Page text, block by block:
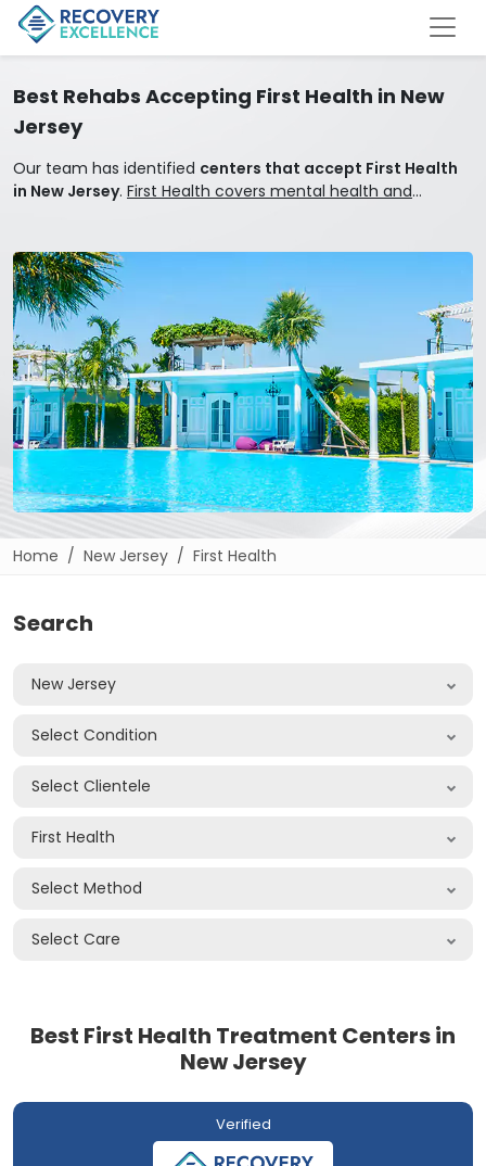
Best Rehabs Accepting First Health in New
Jersey
Our team has identified centers that accept First Health
in New Jersey. First Health covers mental health and
Home New Jersey First Health
Search
New Jersey
Select Condition
Select Clientele
First Health
Select Method
Select Care
Best First Health Treatment Centers in
New Jersey
Verified